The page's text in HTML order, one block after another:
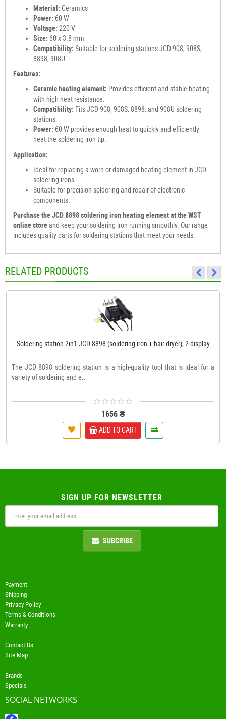
Material: Ceramics
Power: 60 W
Voltage: 220 V
Size: 60 x 3.8 mm
Compatibility: Suitable for soldering stations JCD 908, 908S,
8898, 908U
Features:
Ceramic heating element: Provides efficient and stable heating
with high heat resistance.
Compatibility: Fits JCD 908, 908S, 8898, and 908U soldering
stations.
Power: 60 W provides enough heat to quickly and efficiently
heat the soldering iron tip.
Application:
Ideal for replacing a worn or damaged heating element in JCD
soldering irons.
Suitable for precision soldering and repair of electronic
components.
Purchase the JCD 8898 soldering iron heating element at the WST
online storeand keep your soldering iron running smoothly. Our range
includes quality parts for soldering stations that meet your needs.
RELATED PRODUCTS
Soldering station 2in1 JCD 8898 (soldering iron + hair dryer), 2 display
The JCD 8898 soldering station is a high-quality tool that is ideal for a
variety of soldering and e..
1656 ₴
ADD TO CART
SIGN UP FOR NEWSLETTER
SUBCRIBE
Payment
Shipping
Privacy Policy
Terms & Conditions
Warranty
Contact Us
Site Map
Brands
Specials
SOCIAL NETWORKS